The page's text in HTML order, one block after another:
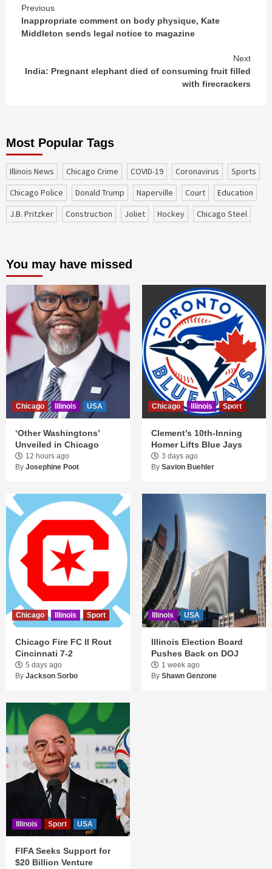
Continue
Reading
Previous
Inappropriate comment on body physique, Kate
Middleton sends legal notice to magazine
Next
India: Pregnant elephant died of consuming fruit filled
with firecrackers
Most Popular Tags
Illinois News Chicago Crime COVID-19 coronavirus
sports
Chicago Police
Donald Trump Naperville court
education
J.B. Pritzker
construction Joliet Hockey Chicago Steel
You may have missed
Chicago Illinois USA
‘Other Washingtons’
Unveiled in Chicago
12 hours ago
By Josephine Poot
Chicago Illinois Sport
Clement’s 10th-Inning
Homer Lifts Blue Jays
3 days ago
By Savion Buehler
Chicago Illinois Sport
Chicago Fire FC II Rout
Cincinnati 7-2
5 days ago
By Jackson Sorbo
Illinois USA
Illinois Election Board
Pushes Back on DOJ
1 week ago
By Shawn Genzone
Illinois Sport USA
FIFA Seeks Support for
$20 Billion Venture